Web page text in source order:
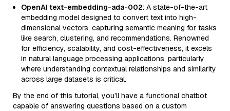
OpenAI text-embedding-ada-002: A state-of-the-art
embedding model designed to convert text into high-
dimensional vectors, capturing semantic meaning for tasks
like search, clustering, and recommendations. Renowned
for efficiency, scalability, and cost-effectiveness, it excels
in natural language processing applications, particularly
where understanding contextual relationships and similarity
across large datasets is critical.
By the end of this tutorial, you’ll have a functional chatbot
capable of answering questions based on a custom